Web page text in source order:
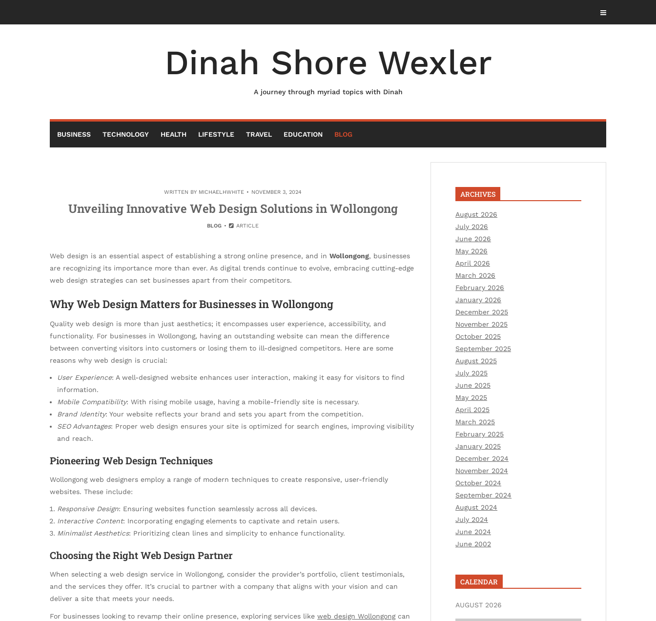
content
Dinah Shore Wexler
A journey through myriad topics with Dinah
BUSINESS TECHNOLOGY HEALTH LIFESTYLE TRAVEL EDUCATION BLOG
WRITTEN BY MICHAELHWHITE NOVEMBER 3, 2024
Unveiling Innovative Web Design Solutions in Wollongong
BLOG ARTICLE
Web design is an essential aspect of establishing a strong online presence, and in Wollongong, businesses
are recognizing its importance more than ever. As digital trends continue to evolve, embracing cutting-edge
web design strategies can set businesses apart from their competitors.
Why Web Design Matters for Businesses in Wollongong
Quality web design is more than just aesthetics; it encompasses user experience, accessibility, and
functionality. For businesses in Wollongong, having an outstanding website can mean the difference
between converting visitors into customers or losing them to ill-designed competitors. Here are some
reasons why web design is crucial:
User Experience: A well-designed website enhances user interaction, making it easy for visitors to find
information.
Mobile Compatibility: With rising mobile usage, having a mobile-friendly site is necessary.
Brand Identity: Your website reflects your brand and sets you apart from the competition.
SEO Advantages: Proper web design ensures your site is optimized for search engines, improving visibility
and reach.
Pioneering Web Design Techniques
Wollongong web designers employ a range of modern techniques to create responsive, user-friendly
websites. These include:
Responsive Design: Ensuring websites function seamlessly across all devices.
Interactive Content: Incorporating engaging elements to captivate and retain users.
Minimalist Aesthetics: Prioritizing clean lines and simplicity to enhance functionality.
Choosing the Right Web Design Partner
When selecting a web design service in Wollongong, consider the provider’s portfolio, client testimonials,
and the services they offer. It’s crucial to partner with a company that aligns with your vision and can
deliver a site that meets your needs.
For businesses looking to revamp their online presence, exploring services like web design Wollongongcan
ARCHIVES
August 2026
July 2026
June 2026
May 2026
April 2026
March 2026
February 2026
January 2026
December 2025
November 2025
October 2025
September 2025
August 2025
July 2025
June 2025
May 2025
April 2025
March 2025
February 2025
January 2025
December 2024
November 2024
October 2024
September 2024
August 2024
July 2024
June 2024
June 2002
CALENDAR
AUGUST 2026